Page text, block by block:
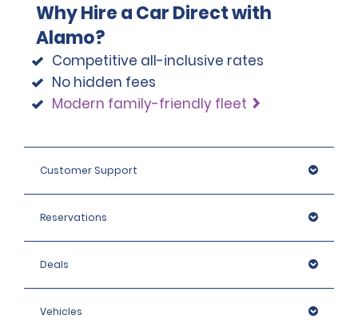
Why Hire a Car Direct with
Alamo?
Competitive all-inclusive rates
No hidden fees
Modern family-friendly fleet
Customer Support
Reservations
Deals
Vehicles